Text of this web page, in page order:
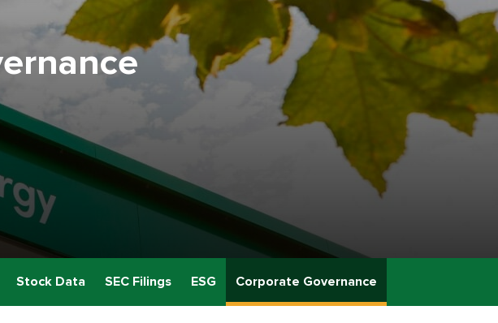
Stock Data SEC Filings ESG Corporate Governance